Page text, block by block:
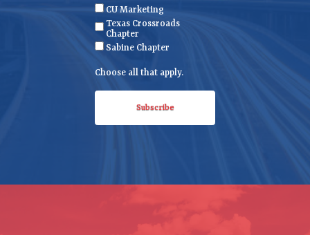
i
d
)
CU Marketing
Texas Crossroads
Chapter
Sabine Chapter
Choose all that apply.